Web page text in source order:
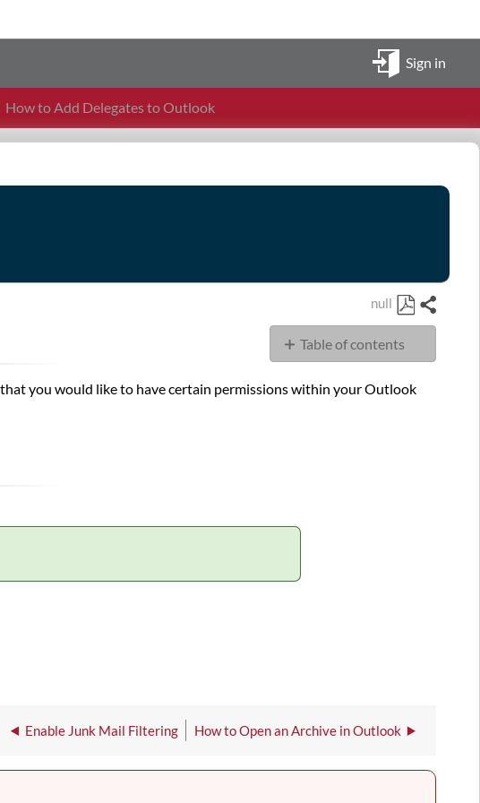
Sign in
How to Add Delegates to Outlook
null
Save
as
PDF
Share
Table of contents
Steps:
you would like to have certain permissions within your Outlook
Enable Junk Mail Filtering How to Open an Archive in Outlook